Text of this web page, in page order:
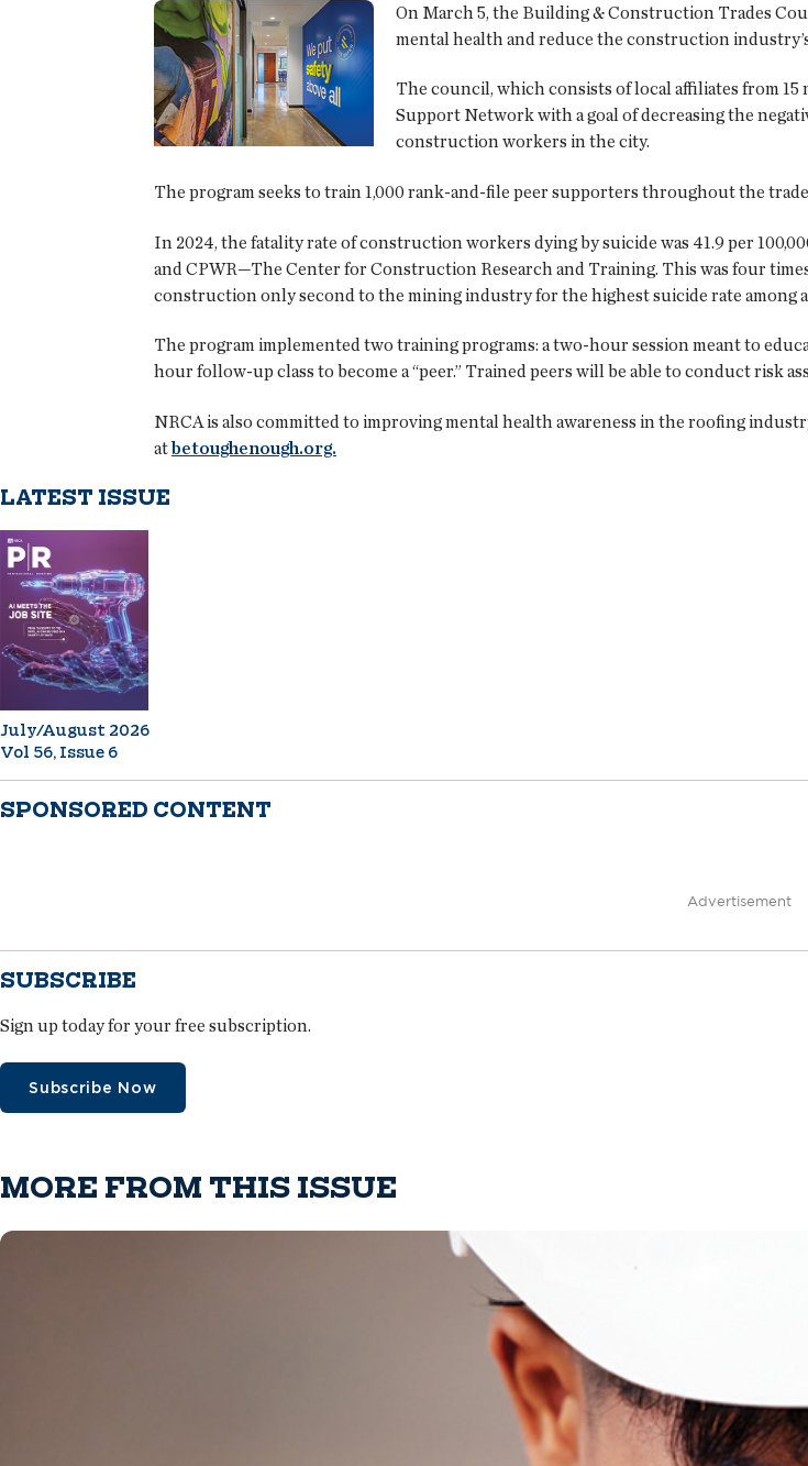
On March 5, the Building & Construction Trades
mental health and reduce the construction
The council, which consists of local affiliates from
Support Network with a goal of decreasing the
construction workers in the city.
The program seeks to train 1,000 rank-and-file peer supporters throughout the
In 2024, the fatality rate of construction workers dying by suicide was 41.9 per
and CPWR—The Center for Construction Research and Training. This was four
construction only second to the mining industry for the highest suicide rate among
The program implemented two training programs: a two-hour session meant to
hour follow-up class to become a “peer.” Trained peers will be able to conduct risk
NRCA is also committed to improving mental health awareness in the roofing
atbetoughenough.org.
LATEST ISSUE
July/August 2026
Vol 56, Issue 6
SPONSORED CONTENT
Advertisement
SUBSCRIBE
Sign up today for your free subscription.
Subscribe Now
MORE FROM THIS ISSUE